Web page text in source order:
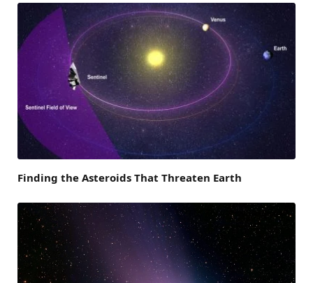
Finding the Asteroids That Threaten Earth